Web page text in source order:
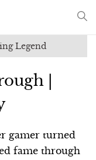
Legend
|
gamer turned
fame through